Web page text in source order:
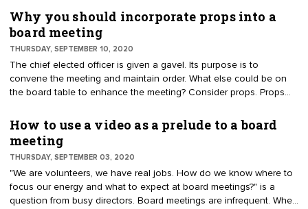
body as outdated, unnecessary, and costly. This article offers pros
and cons for a house of delegates (HOD) and describes strategic
alternatives.
Why you should incorporate props into a
board meeting
THURSDAY, SEPTEMBER 10, 2020
The chief elected officer is given a gavel. Its purpose is to
convene the meeting and maintain order. What else could be on
the board table to enhance the meeting? Consider props. Props
a wand to improve the effect.
How to use a video as a prelude to a board
meeting
THURSDAY, SEPTEMBER 03, 2020
"We are volunteers, we have real jobs. How do we know where to
focus our energy and what to expect at board meetings?" is a
question from busy directors. Board meetings are infrequent. When